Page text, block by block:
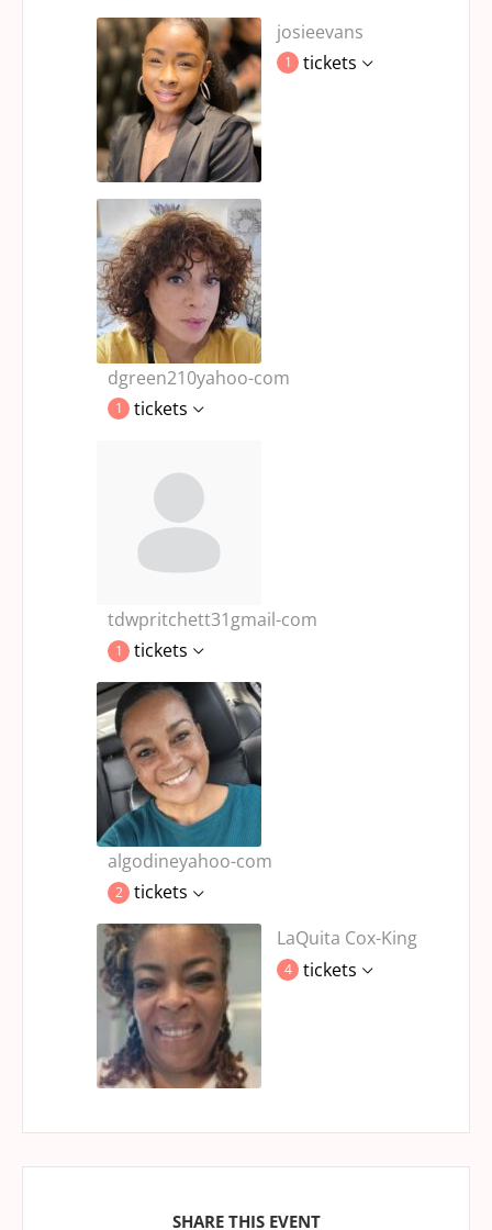
josieevans
1 tickets
dgreen210yahoo-com
1 tickets
tdwpritchett31gmail-com
1 tickets
algodineyahoo-com
2
tickets
LaQuita Cox-King
4 tickets
SHARE THIS EVENT